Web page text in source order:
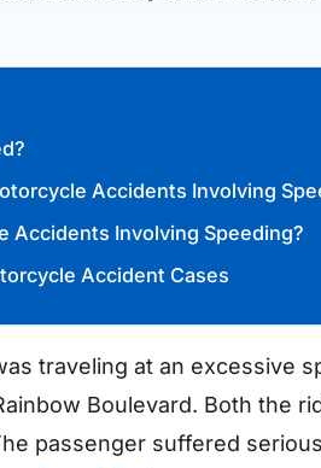
Accidents Involving
Accidents Involving Speeding?
Accident Cases
traveling at an excessive
Boulevard. Both the
passenger suffered